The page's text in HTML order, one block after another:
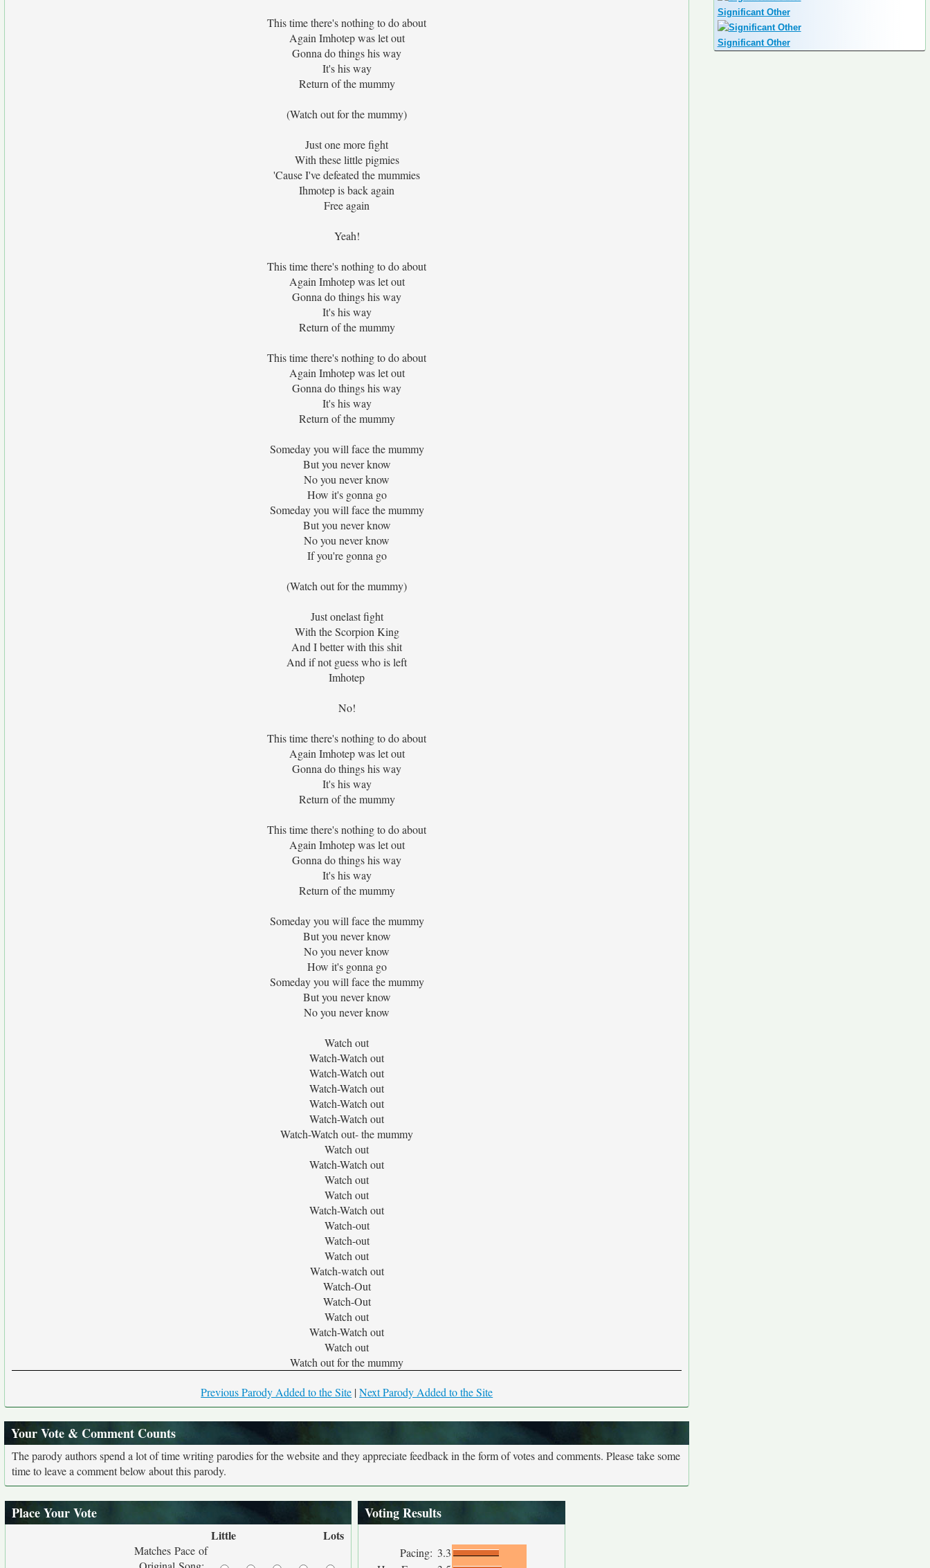
This time there's nothing to do about
Again Imhotep was let out
Gonna do things his way
It's his way
Return of the mummy
(Watch out for the mummy)
Just one more fight
With these little pigmies
'Cause I've defeated the mummies
Ihmotep is back again
Free again
Yeah!
This time there's nothing to do about
Again Imhotep was let out
Gonna do things his way
It's his way
Return of the mummy
This time there's nothing to do about
Again Imhotep was let out
Gonna do things his way
It's his way
Return of the mummy
Someday you will face the mummy
But you never know
No you never know
How it's gonna go
Someday you will face the mummy
But you never know
No you never know
If you're gonna go
(Watch out for the mummy)
Just onelast fight
With the Scorpion King
And I better with this shit
And if not guess who is left
Imhotep
No!
This time there's nothing to do about
Again Imhotep was let out
Gonna do things his way
It's his way
Return of the mummy
This time there's nothing to do about
Again Imhotep was let out
Gonna do things his way
It's his way
Return of the mummy
Someday you will face the mummy
But you never know
No you never know
How it's gonna go
Someday you will face the mummy
But you never know
No you never know
Watch out
Watch-Watch out
Watch-Watch out
Watch-Watch out
Watch-Watch out
Watch-Watch out
Watch-Watch out- the mummy
Watch out
Watch-Watch out
Watch out
Watch out
Watch-Watch out
Watch-out
Watch-out
Watch out
Watch-watch out
Watch-Out
Watch-Out
Watch out
Watch-Watch out
Watch out
Watch out for the mummy
Previous Parody Added to the Site |Next Parody Added to the Site
Your Vote & Comment Counts
The parody authors spend a lot of time writing parodies for the website and they appreciate feedback in the form of votes and comments. Please take some
time to leave a comment below about this parody.
Place Your Vote
Little Lots
Matches Pace of
Voting Results
Pacing: 3.3
Significant Other
Significant Other